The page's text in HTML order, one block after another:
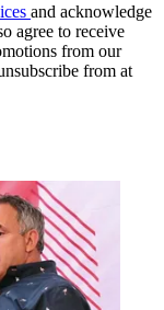
and acknowledge
agree to receive
from our
from at